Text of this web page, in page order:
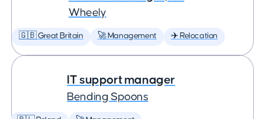
Wheely
🇬🇧 Great Britain 🚀 Management ✈️ Relocation
IT support manager
Bending Spoons